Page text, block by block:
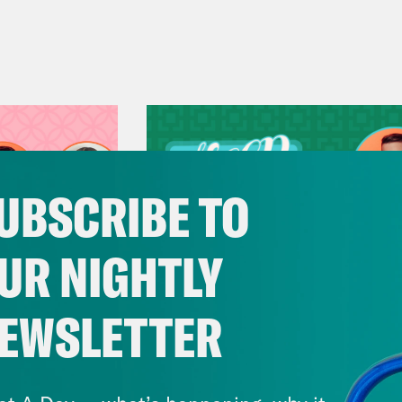
July 29, 2026
Now We’re Making Rock
TO
NIGHTLY